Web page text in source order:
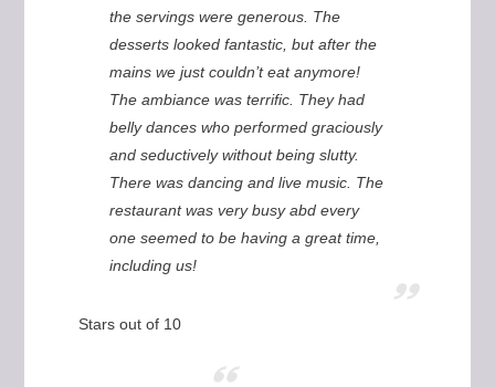
the servings were generous. The
desserts looked fantastic, but after the
mains we just couldn’t eat anymore!
The ambiance was terrific. They had
belly dances who performed graciously
and seductively without being slutty.
There was dancing and live music. The
restaurant was very busy abd every
one seemed to be having a great time,
including us!
Stars out of 10